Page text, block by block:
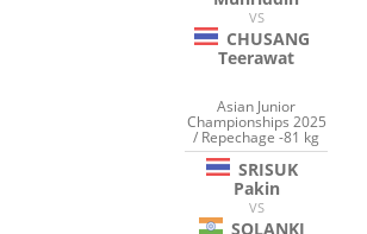
VS
CHUSANG
Teerawat
Asian Junior
Championships 2025
/ Repechage -81 kg
SRISUK
Pakin
VS
SOLANKI